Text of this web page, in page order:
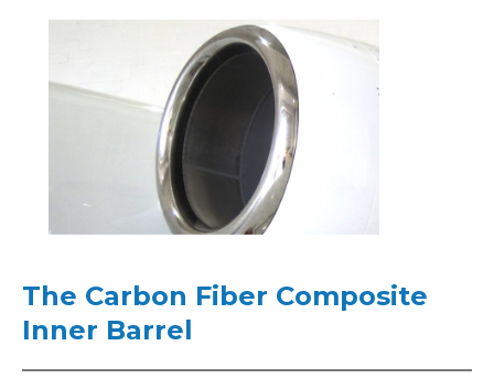
The Carbon Fiber Composite
Inner Barrel